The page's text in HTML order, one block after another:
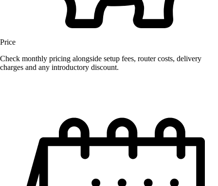
Price
Check monthly pricing alongside setup fees, router costs, delivery
charges and any introductory discount.